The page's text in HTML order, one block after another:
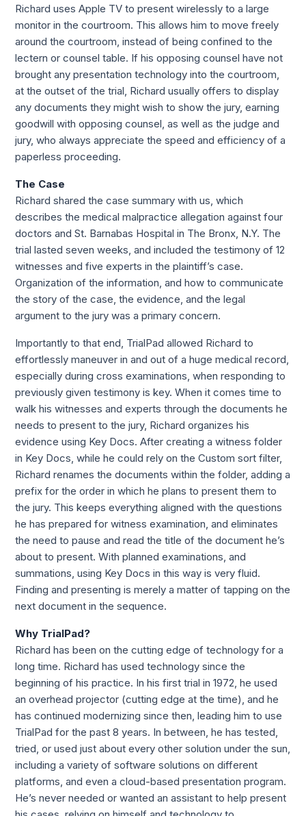
Richard uses Apple TV to present wirelessly to a large
monitor in the courtroom. This allows him to move freely
around the courtroom, instead of being confined to the
lectern or counsel table. If his opposing counsel have not
brought any presentation technology into the courtroom,
at the outset of the trial, Richard usually offers to display
any documents they might wish to show the jury, earning
goodwill with opposing counsel, as well as the judge and
jury, who always appreciate the speed and efficiency of a
paperless proceeding.
The Case
Richard shared the case summary with us, which
describes the medical malpractice allegation against four
doctors and St. Barnabas Hospital in The Bronx, N.Y. The
trial lasted seven weeks, and included the testimony of 12
witnesses and five experts in the plaintiff’s case.
Organization of the information, and how to communicate
the story of the case, the evidence, and the legal
argument to the jury was a primary concern.
Importantly to that end, TrialPad allowed Richard to
effortlessly maneuver in and out of a huge medical record,
especially during cross examinations, when responding to
previously given testimony is key. When it comes time to
walk his witnesses and experts through the documents he
needs to present to the jury, Richard organizes his
evidence using Key Docs. After creating a witness folder
in Key Docs, while he could rely on the Custom sort filter,
Richard renames the documents within the folder, adding a
prefix for the order in which he plans to present them to
the jury. This keeps everything aligned with the questions
he has prepared for witness examination, and eliminates
the need to pause and read the title of the document he’s
about to present. With planned examinations, and
summations, using Key Docs in this way is very fluid.
Finding and presenting is merely a matter of tapping on the
next document in the sequence.
Why TrialPad?
Richard has been on the cutting edge of technology for a
long time. Richard has used technology since the
beginning of his practice. In his first trial in 1972, he used
an overhead projector (cutting edge at the time), and he
has continued modernizing since then, leading him to use
TrialPad for the past 8 years. In between, he has tested,
tried, or used just about every other solution under the sun,
including a variety of software solutions on different
platforms, and even a cloud-based presentation program.
He’s never needed or wanted an assistant to help present